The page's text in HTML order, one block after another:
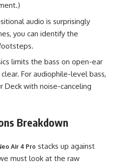
audio is surprisingly
you can identify the
limits the bass on open-ear
For audiophile-level bass,
with noise-canceling
Breakdown
Air 4 Pro stacks up against
must look at the raw